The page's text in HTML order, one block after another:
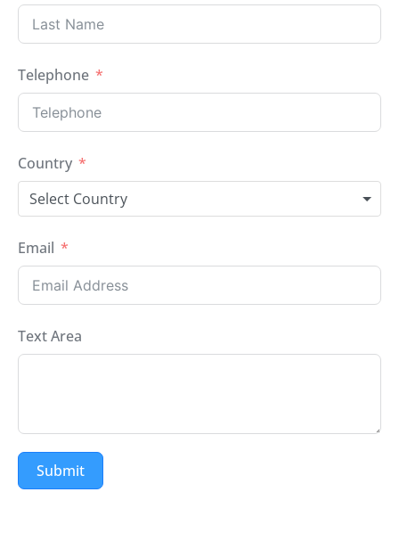
Telephone
Country
Select Country
Email
Text Area
Submit